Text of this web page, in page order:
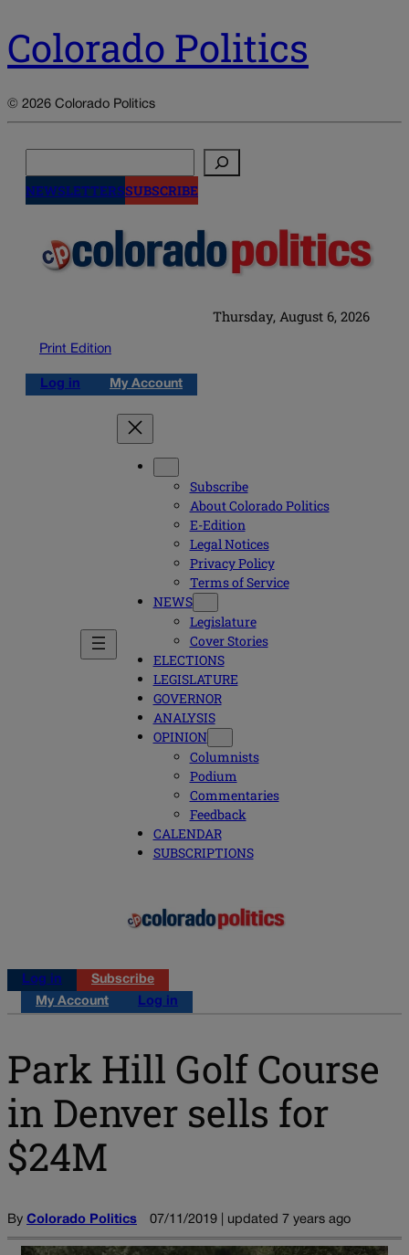
Colorado Politics
© 2026 Colorado Politics
NEWSLETTERSSUBSCRIBE
Thursday, August 6, 2026
Print Edition
Log in My Account
Subscribe
About Colorado Politics
E-Edition
Legal Notices
Privacy Policy
Terms of Service
NEWS
Legislature
Cover Stories
ELECTIONS
LEGISLATURE
GOVERNOR
ANALYSIS
OPINION
Columnists
Podium
Commentaries
Feedback
CALENDAR
SUBSCRIPTIONS
Log in
Subscribe
My Account
Log in
Park Hill Golf Course
in Denver sells for
$24M
By Colorado Politics 07/11/2019 | updated 7 years ago